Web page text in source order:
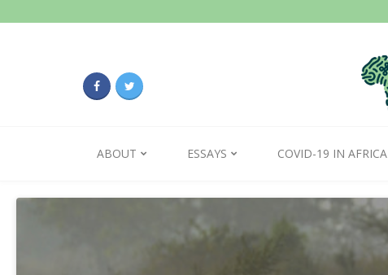
ABOUT ESSAYS COVID-19 IN AFRICA